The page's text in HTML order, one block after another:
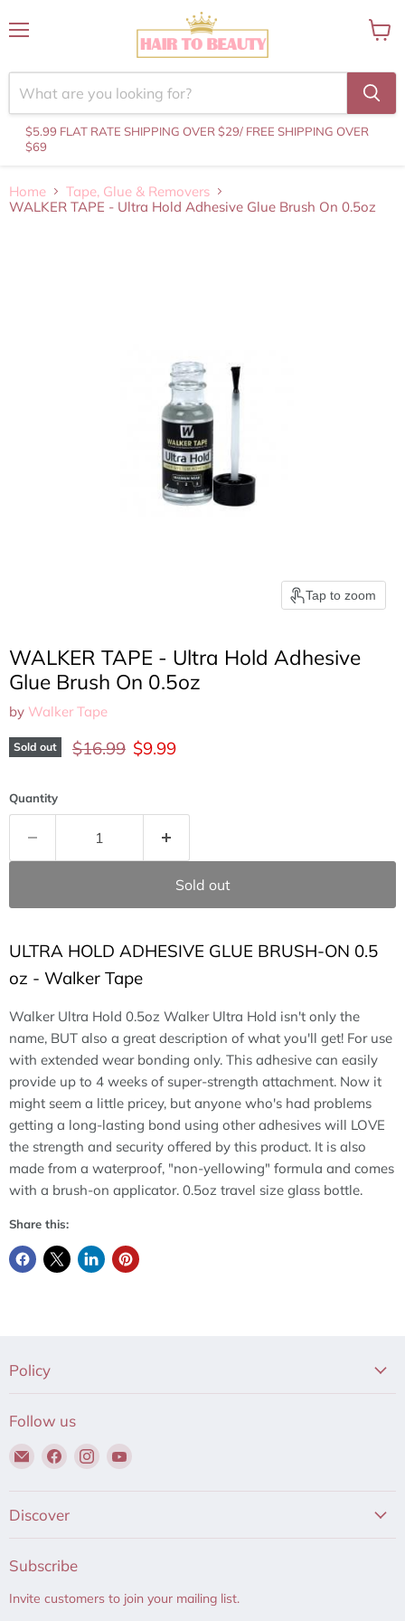
$5.99 FLAT RATE SHIPPING OVER $29/ FREE SHIPPING OVER
$69
Home
Tape, Glue & Removers
WALKER TAPE - Ultra Hold Adhesive Glue Brush On 0.5oz
Tap to zoom
WALKER TAPE - Ultra Hold Adhesive
Glue Brush On 0.5oz
by Walker Tape
Sold out Original price
$16.99 Current price
$9.99
Quantity
Sold out
ULTRA HOLD ADHESIVE GLUE BRUSH-ON 0.5
oz - Walker Tape
Walker Ultra Hold 0.5oz Walker Ultra Hold isn't only the
name, BUT also a great description of what you'll get! For use
with extended wear bonding only. This adhesive can easily
provide up to 4 weeks of super-strength attachment. Now it
might seem a little pricey, but anyone who's had problems
getting a long-lasting bond using other adhesives will LOVE
the strength and security offered by this product. It is also
made from a waterproof, "non-yellowing" formula and comes
with a brush-on applicator. 0.5oz travel size glass bottle.
Share this:
Policy
Follow us
Email
Beauty
Find
Facebook
Find
Discover
Subscribe
Invite customers to join your mailing list.